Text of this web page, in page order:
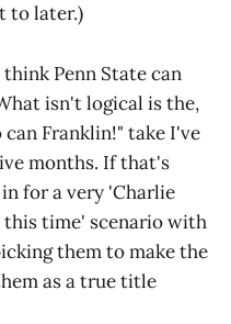
to later.)
Penn State can
isn't logical is the,
Franklin!" take I've
months. If that's
for a very 'Charlie
time' scenario with
them to make the
as a true title